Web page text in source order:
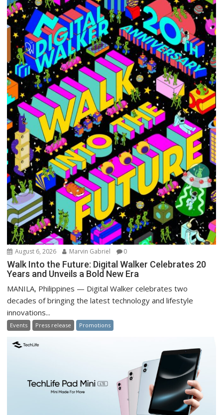
August 6, 2026 Marvin Gabriel 0
Walk Into the Future: Digital Walker Celebrates 20
Years and Unveils a Bold New Era
MANILA, Philippines — Digital Walker celebrates two
decades of bringing the latest technology and lifestyle
innovations...
Events Press release Promotions